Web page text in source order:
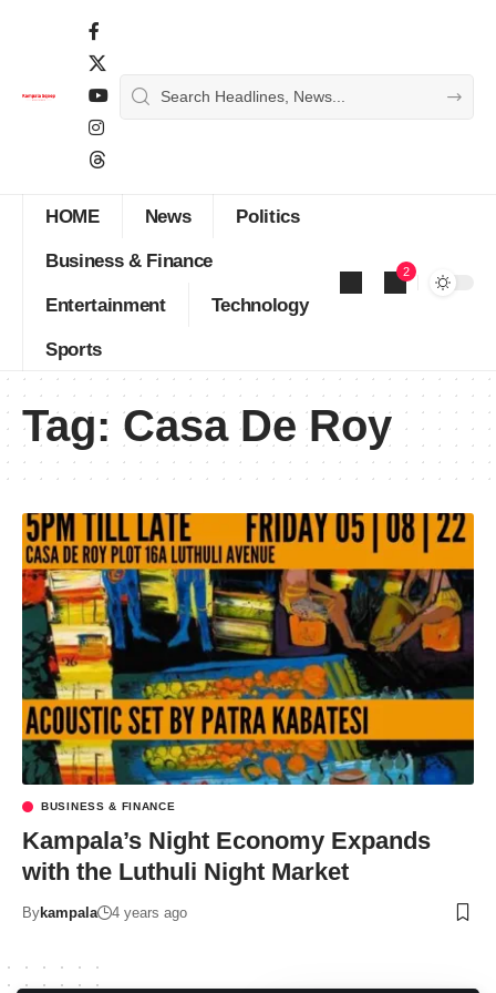
HOME News Politics
Business & Finance
Entertainment Technology
Sports
2
Tag: Casa De Roy
BUSINESS & FINANCE
Kampala’s Night Economy Expands
with the Luthuli Night Market
Bykampala 4 years ago